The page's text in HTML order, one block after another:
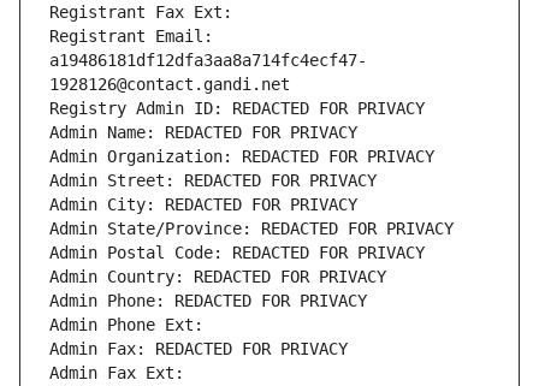
Registrant Fax Ext:
Registrant Email:
a19486181df12dfa3aa8a714fc4ecf47-
1928126@contact.gandi.net
Registry Admin ID: REDACTED FOR PRIVACY
Admin Name: REDACTED FOR PRIVACY
Admin Organization: REDACTED FOR PRIVACY
Admin Street: REDACTED FOR PRIVACY
Admin City: REDACTED FOR PRIVACY
Admin State/Province: REDACTED FOR PRIVACY
Admin Postal Code: REDACTED FOR PRIVACY
Admin Country: REDACTED FOR PRIVACY
Admin Phone: REDACTED FOR PRIVACY
Admin Phone Ext:
Admin Fax: REDACTED FOR PRIVACY
Admin Fax Ext: